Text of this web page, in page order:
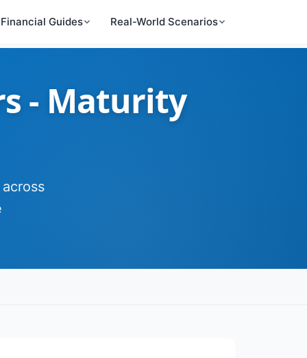
Financial Guides Real-World Scenarios
- Maturity